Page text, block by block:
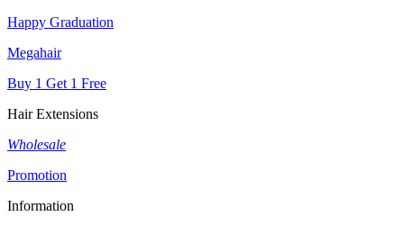
Happy Graduation
Megahair
Buy 1 Get 1 Free
Hair Extensions
Wholesale
Promotion
Information